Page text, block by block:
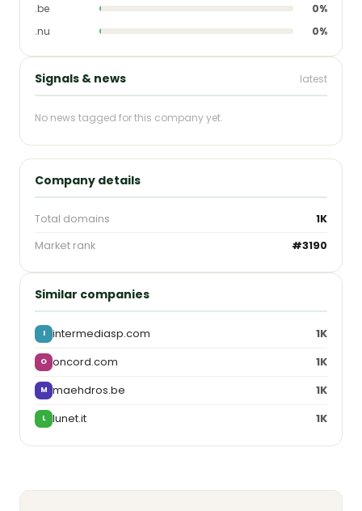
.be
0%
.nu
0%
Signals & news latest
No news tagged for this company yet.
Company details
Total domains
1K
Market rank
#3190
Similar companies
I intermediasp.com 1K
O oncord.com 1K
M maehdros.be 1K
L lunet.it 1K